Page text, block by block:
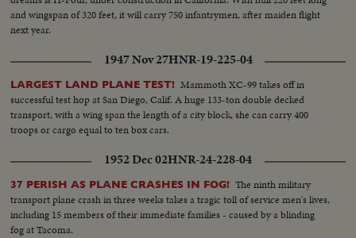
and wingspan of 320 feet, it will carry 750 infantrymen, after maiden flight
next year.
1947 Nov 27HNR-19-225-04
LARGEST LAND PLANE TEST! Mammoth XC-99 takes off in
successful test hop at San Diego, Calif. A huge 133-ton double decked
transport, with a wing span the length of a city block, she can carry 400
troops or cargo equal to ten box cars.
1952 Dec 02HNR-24-228-04
37 PERISH AS PLANE CRASHES IN FOG! The ninth military
transport plane crash in three weeks takes a tragic toll of service men's lives,
including 15 members of their immediate families - caused by a blinding
fog at Tacoma.